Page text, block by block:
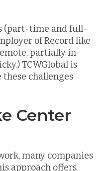
(part-time and full-
of Record like
partially in-
TCWGlobal is
challenges
Center
many companies
approach offers